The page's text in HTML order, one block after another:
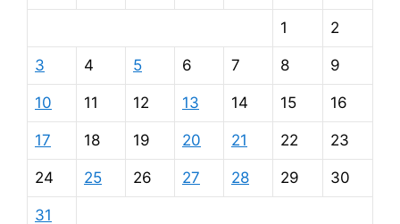
1 2
3 4 5 6 7 8 9
10 11 12 13 14 15 16
17 18 19 20 21 22 23
24 25 26 27 28 29 30
31